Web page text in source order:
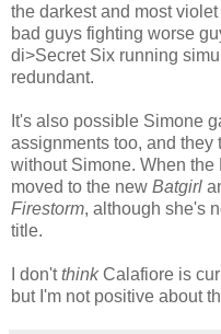
the darkest and most
bad guys fighting worse
di>Secret Six running
redundant.
It's also possible Simone
assignments too, and
without Simone. When
moved to the new Batgirl
Firestorm, although she's
title.
I don'tthinkCalafiore is
but I'm not positive about